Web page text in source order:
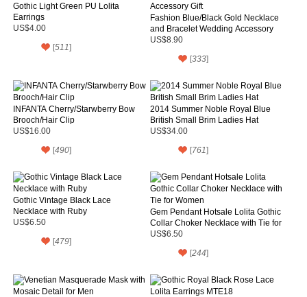
Gothic Light Green PU Lolita
Earrings
US$4.00
[511]
Fashion Blue/Black Gold Necklace
and Bracelet Wedding Accessory
Gift
US$8.90
[333]
INFANTA Cherry/Starwberry Bow
Brooch/Hair Clip
US$16.00
[490]
2014 Summer Noble Royal Blue
British Small Brim Ladies Hat
US$34.00
[761]
Gothic Vintage Black Lace
Necklace with Ruby
US$6.50
[479]
Gem Pendant Hotsale Lolita Gothic
Collar Choker Necklace with Tie for
Women
US$6.50
[244]